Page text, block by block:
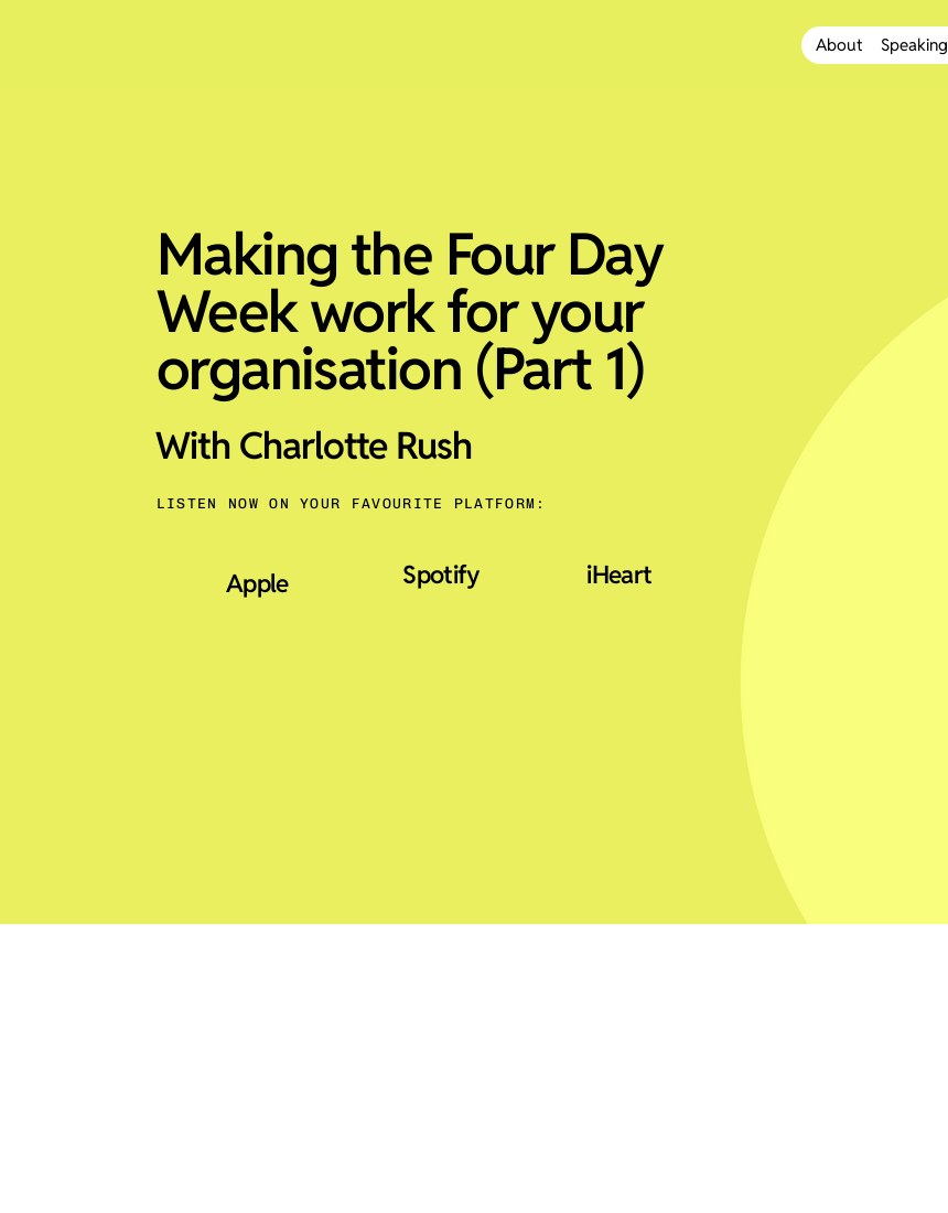
About Speaking
Making the Four Day
Week work for your
organisation (Part 1)
LISTEN NOW ON YOUR FAVOURITE PLATFORM:
Apple Spotify iHeart
With Charlotte Rush